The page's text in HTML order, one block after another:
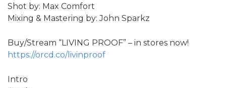
Shot by: Max Comfort
Mixing & Mastering by: John Sparkz
Buy/Stream “LIVING PROOF” – in stores now!
https://orcd.co/livinproof
Intro